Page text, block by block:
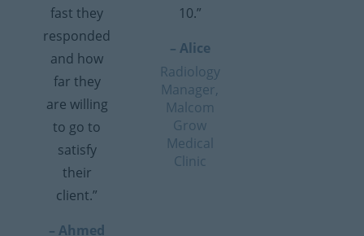
fast they
responded
and how
far they
are willing
to go to
satisfy
their
client.”
– Ahmed
10.”
– Alice
Radiology
Manager,
Malcom
Grow
Medical
Clinic